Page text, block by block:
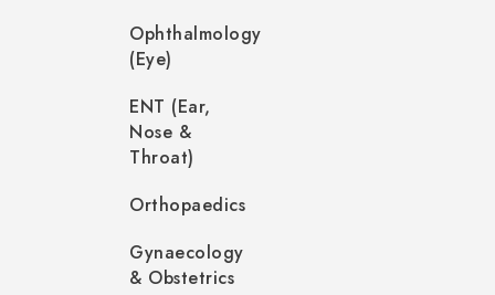
Ophthalmology
(Eye)
ENT (Ear,
Nose &
Throat)
Orthopaedics
Gynaecology
& Obstetrics